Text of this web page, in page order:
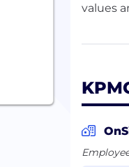
values
Our
The
entity